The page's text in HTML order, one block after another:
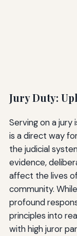
Jury Duty:
Serving on a
is a direct way
the judicial
evidence,
affect the lives
community.
profound
principles into
with high juror